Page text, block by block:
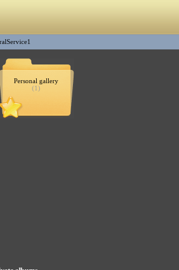
Personal gallery
(1)